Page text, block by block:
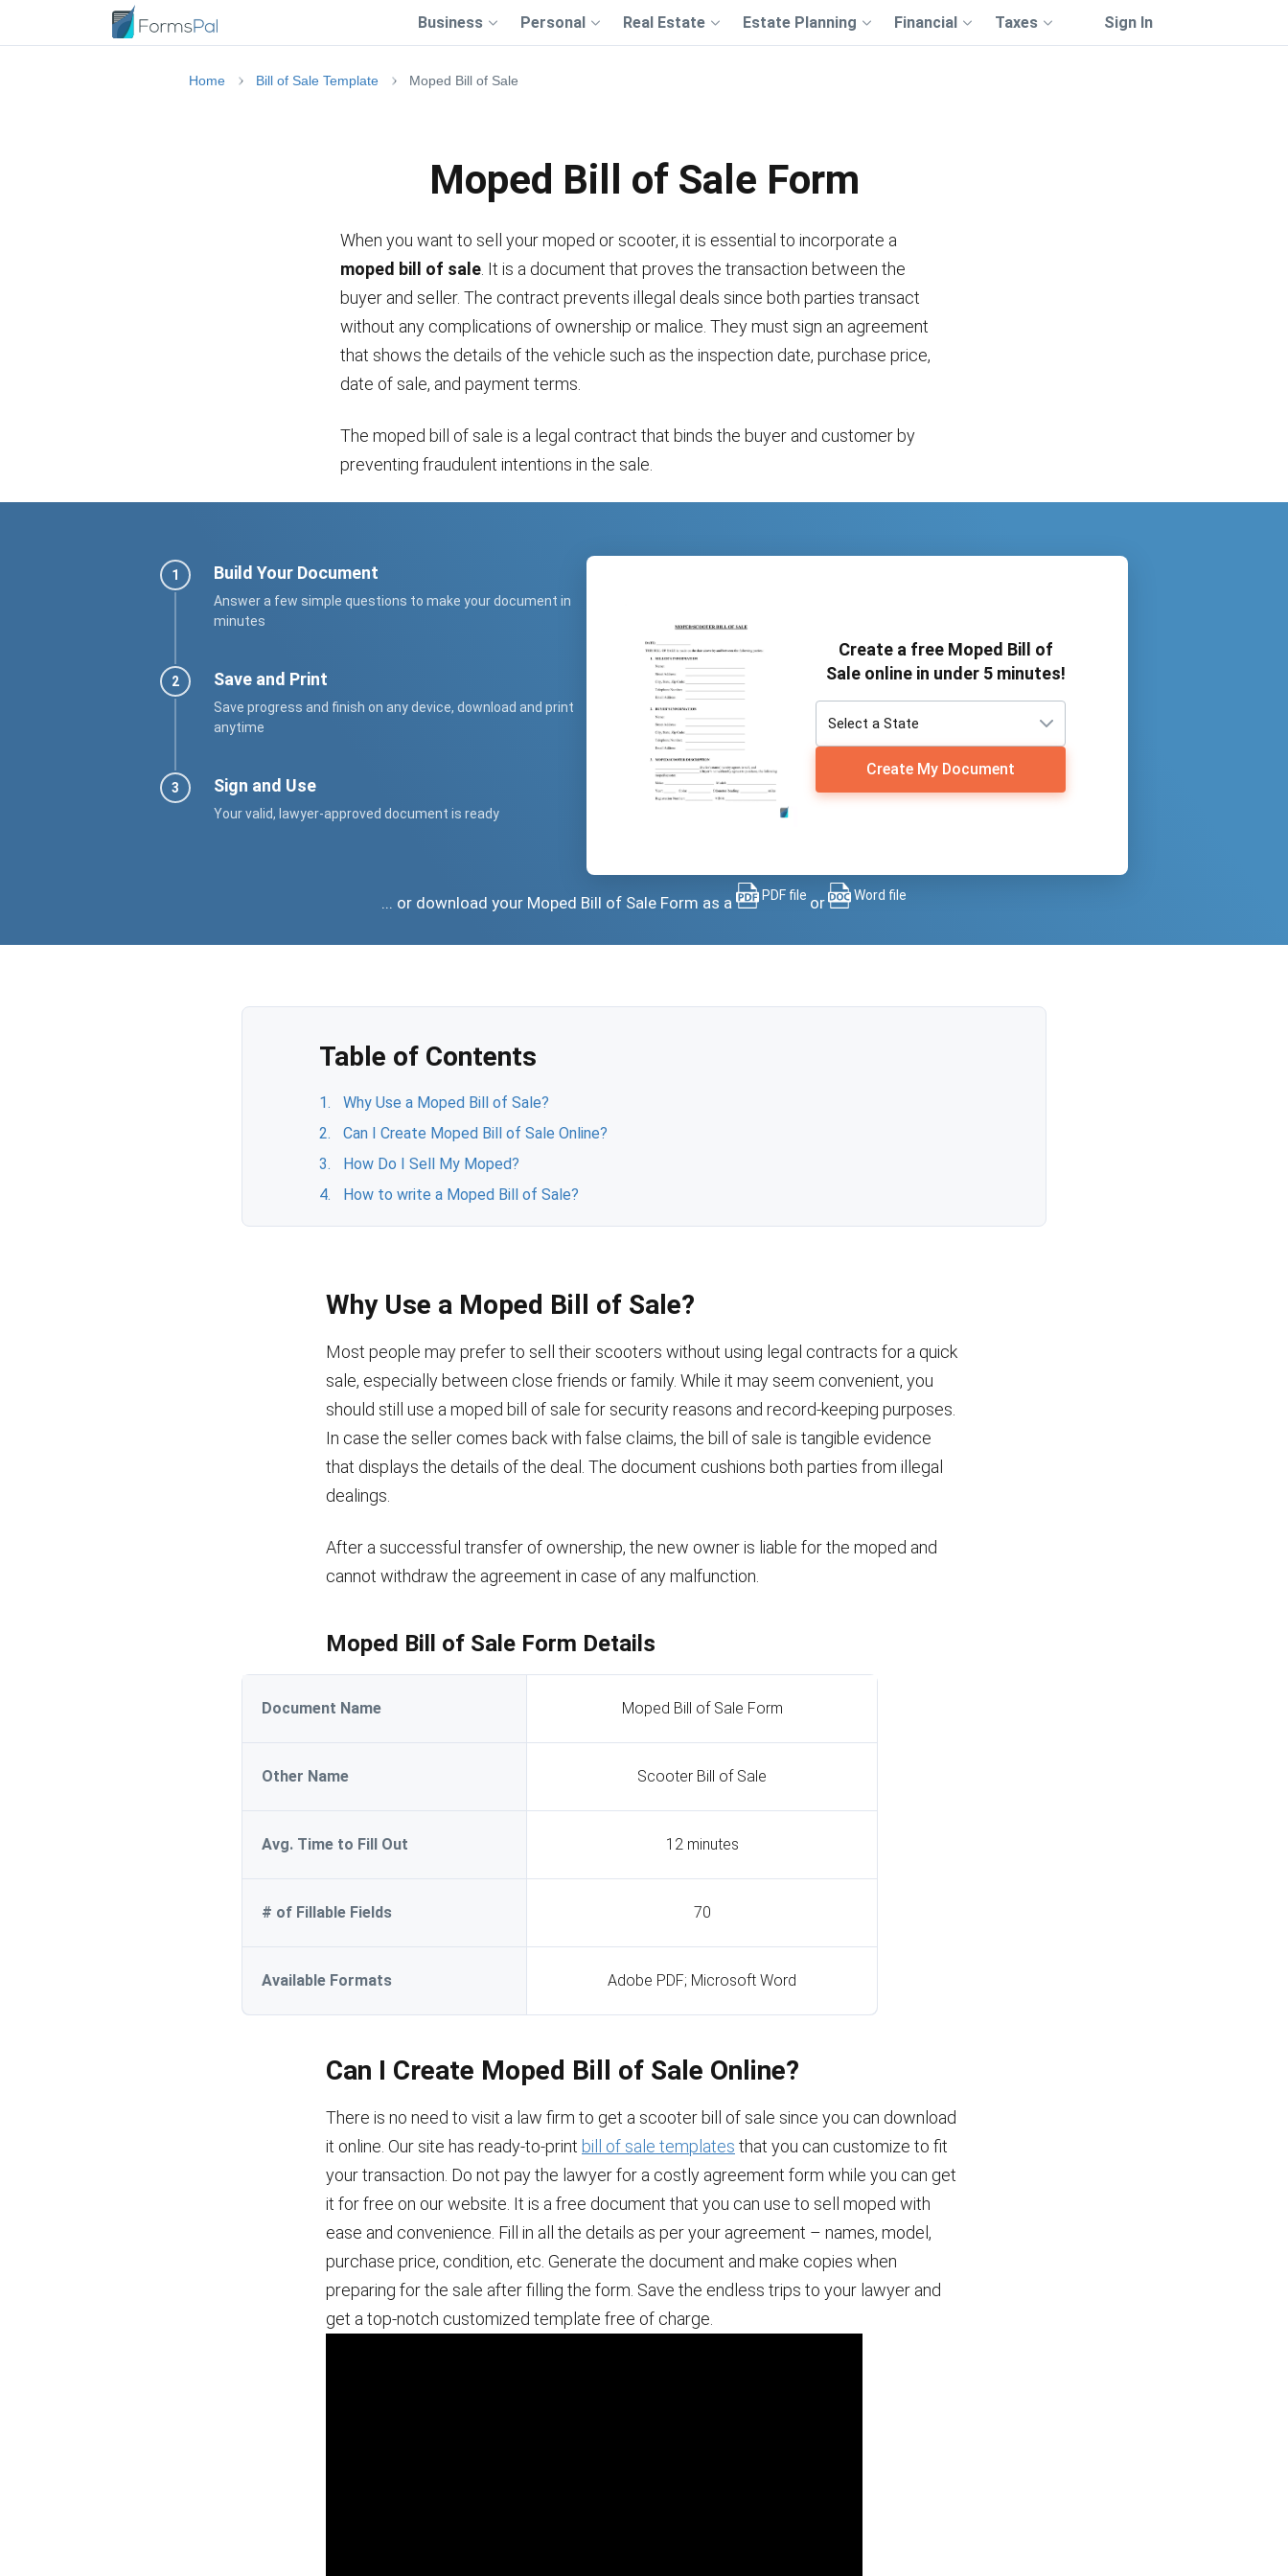
Business Personal Real Estate Estate Planning Financial Taxes Sign In
Home Bill of Sale Template Moped Bill of Sale
Moped Bill of Sale Form
When you want to sell your moped or scooter, it is essential to incorporate a
moped bill of sale . It is a document that proves the transaction between the
buyer and seller. The contract prevents illegal deals since both parties transact
without any complications of ownership or malice. They must sign an agreement
that shows the details of the vehicle such as the inspection date, purchase price,
date of sale, and payment terms.
The moped bill of sale is a legal contract that binds the buyer and customer by
preventing fraudulent intentions in the sale.
Create a free Moped Bill of
Sale online in under 5 minutes!
Create My Document
Build Your Document
Answer a few simple questions to make your document in
minutes
Save and Print
Save progress and finish on any device, download and print
anytime
Sign and Use
Your valid, lawyer-approved document is ready
... or download your Moped Bill of Sale Form as a PDF file or Word file
Table of Contents
Why Use a Moped Bill of Sale?
Can I Create Moped Bill of Sale Online?
How Do I Sell My Moped?
How to write a Moped Bill of Sale?
Why Use a Moped Bill of Sale?
Most people may prefer to sell their scooters without using legal contracts for a quick
sale, especially between close friends or family. While it may seem convenient, you
should still use a moped bill of sale for security reasons and record-keeping purposes.
In case the seller comes back with false claims, the bill of sale is tangible evidence
that displays the details of the deal. The document cushions both parties from illegal
dealings.
After a successful transfer of ownership, the new owner is liable for the moped and
cannot withdraw the agreement in case of any malfunction.
Moped Bill of Sale Form Details
Document Name Moped Bill of Sale Form
Other Name Scooter Bill of Sale
Avg. Time to Fill Out 12 minutes
# of Fillable Fields 70
Available Formats Adobe PDF; Microsoft Word
Can I Create Moped Bill of Sale Online?
There is no need to visit a law firm to get a scooter bill of sale since you can download
it online. Our site has ready-to-print bill of sale templates that you can customize to fit
your transaction. Do not pay the lawyer for a costly agreement form while you can get
it for free on our website. It is a free document that you can use to sell moped with
ease and convenience. Fill in all the details as per your agreement – names, model,
purchase price, condition, etc. Generate the document and make copies when
preparing for the sale after filling the form. Save the endless trips to your lawyer and
get a top-notch customized template free of charge.